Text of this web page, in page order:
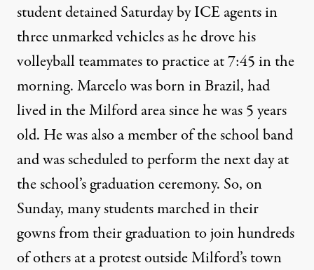
student detained Saturday by ICE agents in
three unmarked vehicles as he drove his
volleyball teammates to practice at 7:45 in the
morning. Marcelo was born in Brazil, had
lived in the Milford area since he was 5 years
old. He was also a member of the school band
and was scheduled to perform the next day at
the school’s graduation ceremony. So, on
Sunday, many students marched in their
gowns from their graduation to join hundreds
of others at a protest outside Milford’s town